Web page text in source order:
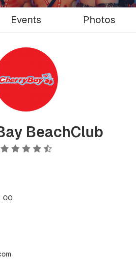
Events Photos
BeachClub
00